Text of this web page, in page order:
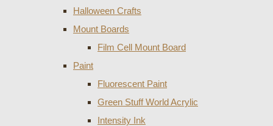
Halloween Crafts
Mount Boards
Film Cell Mount Board
Paint
Fluorescent Paint
Green Stuff World Acrylic
Intensity Ink